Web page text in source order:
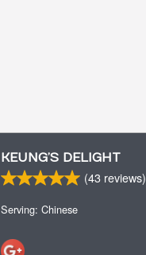
KEUNG’S DELIGHT
(43 reviews)
Serving: Chinese